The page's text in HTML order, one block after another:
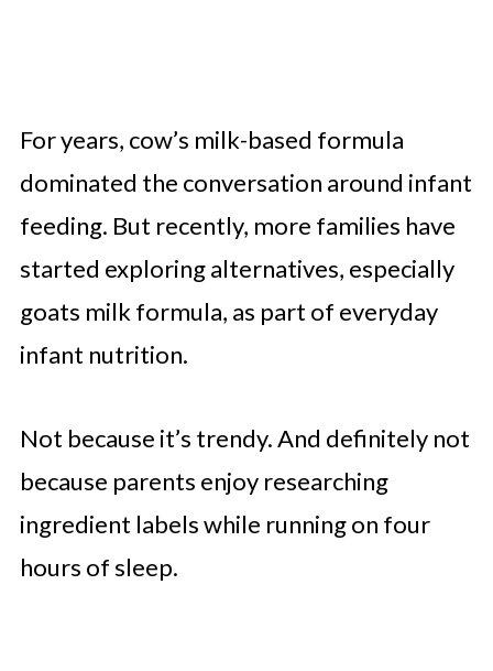
For years, cow’s milk-based formula
dominated the conversation around infant
feeding. But recently, more families have
started exploring alternatives, especially
goats milk formula, as part of everyday
infant nutrition.
Not because it’s trendy. And definitely not
because parents enjoy researching
ingredient labels while running on four
hours of sleep.